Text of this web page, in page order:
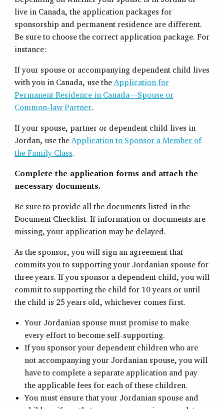
live in Canada, the application packages for
sponsorship and permanent residence are different.
Be sure to choose the correct application package. For
instance:
If your spouse or accompanying dependent child lives
with you in Canada, use the Application for
Permanent Residence in Canada—Spouse or
Common-law Partner.
If your spouse, partner or dependent child lives in
Jordan, use the Application to Sponsor a Member of
the Family Class.
Complete the application forms and attach the
necessary documents.
Be sure to provide all the documents listed in the
Document Checklist. If information or documents are
missing, your application may be delayed.
As the sponsor, you will sign an agreement that
commits you to supporting your Jordanian spouse for
three years. If you sponsor a dependent child, you will
commit to supporting the child for 10 years or until
the child is 25 years old, whichever comes first.
Your Jordanian spouse must promise to make
every effort to become self-supporting.
If you sponsor your dependent children who are
not accompanying your Jordanian spouse, you will
have to complete a separate application and pay
the applicable fees for each of these children.
You must ensure that your Jordanian spouse and